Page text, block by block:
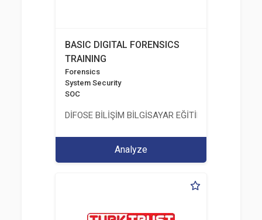
BASIC DIGITAL FORENSICS
TRAINING
Forensics
System Security
SOC
DİFOSE BİLİŞİM BİLGİSAYAR EĞİTİM
Analyze